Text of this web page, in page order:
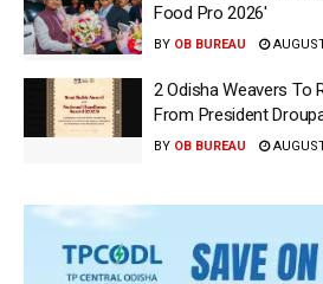
Food Pro 2026′
BY OB BUREAU
2 Odisha Weavers To
From President
BY OB BUREAU